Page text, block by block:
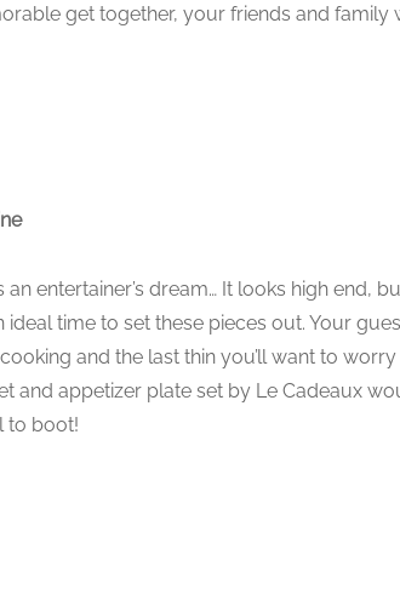
get together, your friends and family
an entertainer’s dream… It looks high end,
ideal time to set these pieces out. Your
and the last thin you’ll want to
and appetizer plate set by Le Cadeaux
to boot!